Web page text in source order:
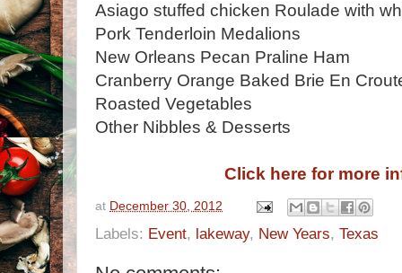
Asiago stuffed chicken Roulade with
Pork Tenderloin Medalions
New Orleans Pecan Praline Ham
Cranberry Orange Baked Brie En
Roasted Vegetables
Other Nibbles & Desserts
Click here for more
at December 30, 2012
Labels: Event, lakeway, New Years, Texas